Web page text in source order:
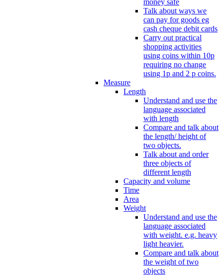
Talk about ways we
can pay for goods eg
cash cheque debit cards
Carry out practical
shopping activities
using coins within 10p
requiring no change
using 1p and 2 p coins.
Measure
Length
Understand and use the
language associated
with length
Compare and talk about
the length/ height of
two objects.
Talk about and order
three objects of
different length
Capacity and volume
Time
Area
Weight
Understand and use the
language associated
with weight. e.g. heavy
light heavier.
Compare and talk about
the weight of two
objects